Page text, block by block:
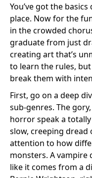
You’ve got the
place. Now for the
in the crowded
graduate from just
creating art that’s
to learn the rules,
break them with
First, go on a deep
sub-genres. The
horror speak a
slow, creeping dread
attention to how
monsters. A vampire
like it comes from a